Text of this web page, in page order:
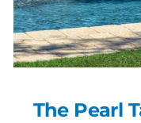
The Pearl